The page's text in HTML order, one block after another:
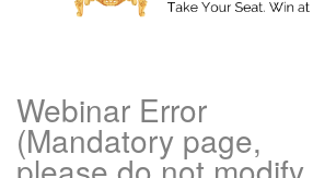
Webinar Error
(Mandatory page,